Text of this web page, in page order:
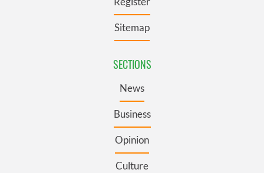
Sitemap
SECTIONS
News
Business
Opinion
Culture